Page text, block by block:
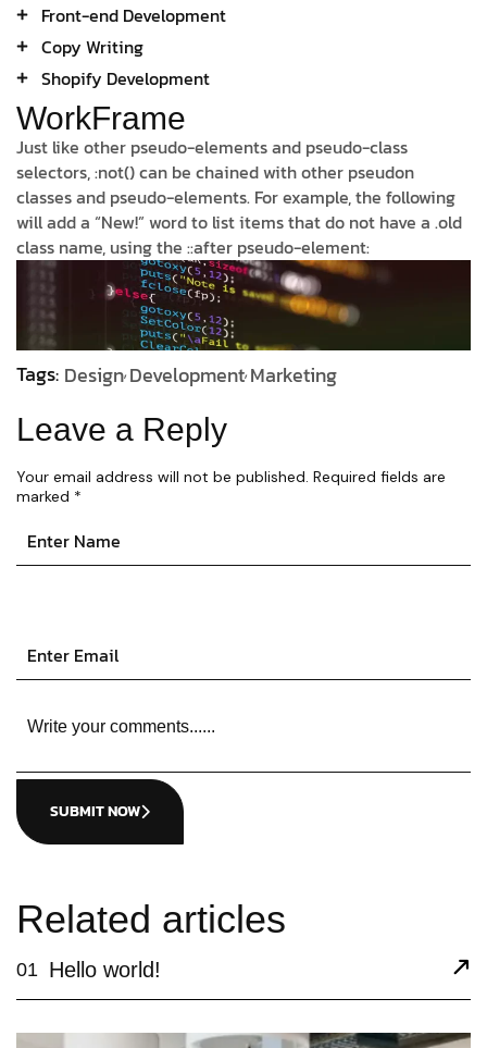
Front-end Development
Copy Writing
Shopify Development
WorkFrame
Just like other pseudo-elements and pseudo-class
selectors, :not() can be chained with other pseudon
classes and pseudo-elements. For example, the following
will add a “New!” word to list items that do not have a .old
class name, using the ::after pseudo-element:
Tags: Design Development Marketing
Leave a Reply
Your email address will not be published. Required fields are
marked *
SUBMIT NOW
Related articles
01 Hello world!